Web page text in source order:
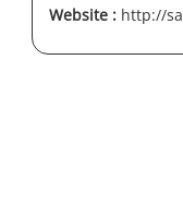
Website : http://